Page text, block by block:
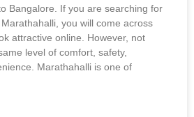
Bangalore. If you are searching for
you will come across
attractive online. However, not
level of comfort, safety,
Marathahalli is one of